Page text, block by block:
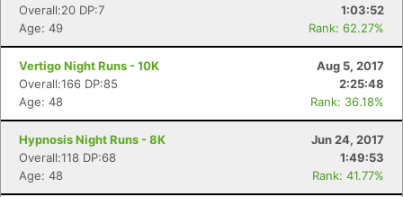
Overall:20 DP:7
1:03:52
Age: 49
Rank: 62.27%
Vertigo Night Runs - 10K
Aug 5, 2017
Overall:166 DP:85
2:25:48
Age: 48
Rank: 36.18%
Hypnosis Night Runs - 8K
Jun 24, 2017
Overall:118 DP:68
1:49:53
Age: 48
Rank: 41.77%